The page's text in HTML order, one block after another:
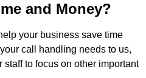
and Money?
your business save time
call handling needs to us,
staff to focus on other important